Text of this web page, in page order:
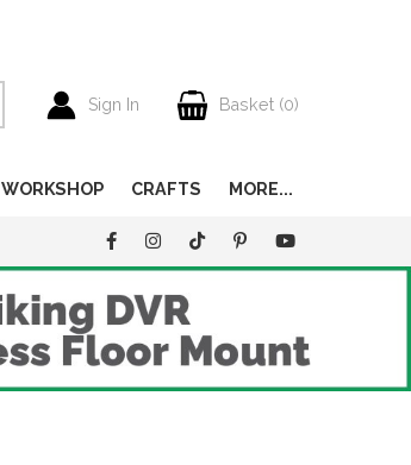
Sign In Basket (0)
WORKSHOP CRAFTS MORE...